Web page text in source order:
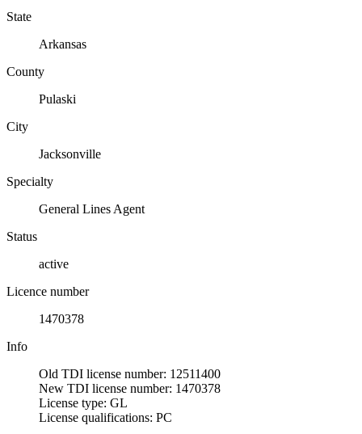
State
Arkansas
County
Pulaski
City
Jacksonville
Specialty
General Lines Agent
Status
active
Licence number
1470378
Info
Old TDI license number: 12511400
New TDI license number: 1470378
License type: GL
License qualifications: PC